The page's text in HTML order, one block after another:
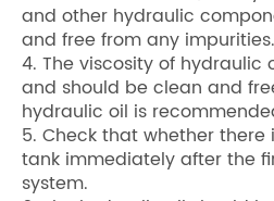
and other hydraulic
and free from any impurities.
4. The viscosity of hydraulic
and should be clean and
hydraulic oil is
5. Check that whether there
tank immediately after the
system.